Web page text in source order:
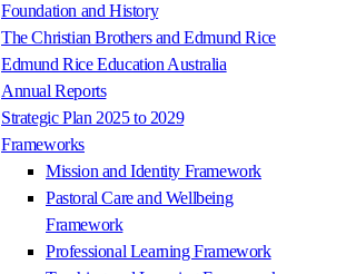
Foundation and History
The Christian Brothers and Edmund Rice
Edmund Rice Education Australia
Annual Reports
Strategic Plan 2025 to 2029
Frameworks
Mission and Identity Framework
Pastoral Care and Wellbeing
Framework
Professional Learning Framework